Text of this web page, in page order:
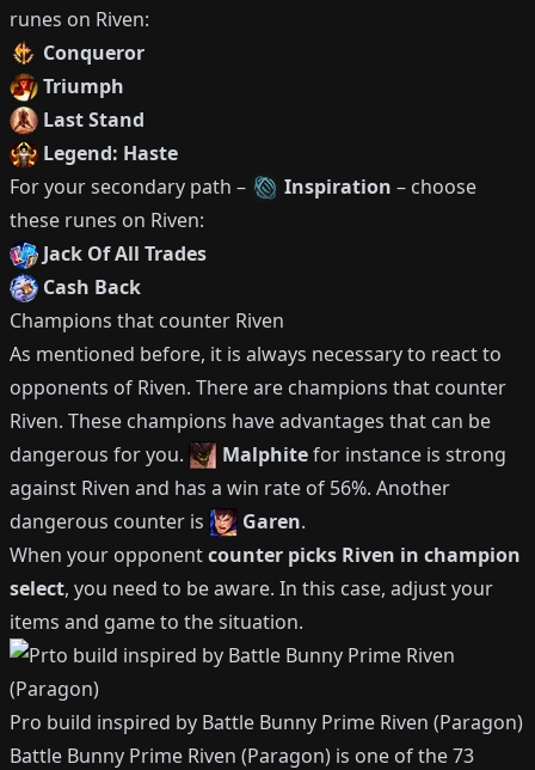
runes on Riven:
Conqueror
Triumph
Last Stand
Legend: Haste
For your secondary path –
Inspiration – choose
these runes on Riven:
Jack Of All Trades
Cash Back
Champions that counter Riven
As mentioned before, it is always necessary to react to
opponents of Riven. There are champions that counter
Riven. These champions have advantages that can be
dangerous for you.
Malphitefor instance is strong
against Riven and has a win rate of 56%. Another
dangerous counter is
Garen.
When your opponentcounter picks Riven in champion
select, you need to be aware. In this case, adjust your
items and game to the situation.
Pro build inspired by Battle Bunny Prime Riven (Paragon)
Battle Bunny Prime Riven (Paragon) is one of the73